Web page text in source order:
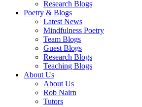
Research Blogs
Poetry & Blogs
Latest News
Mindfulness Poetry
Team Blogs
Guest Blogs
Research Blogs
Teaching Blogs
About Us
About Us
Rob Nairn
Tutors